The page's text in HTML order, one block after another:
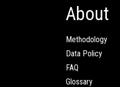
About
Methodology
Data Policy
FAQ
Glossary